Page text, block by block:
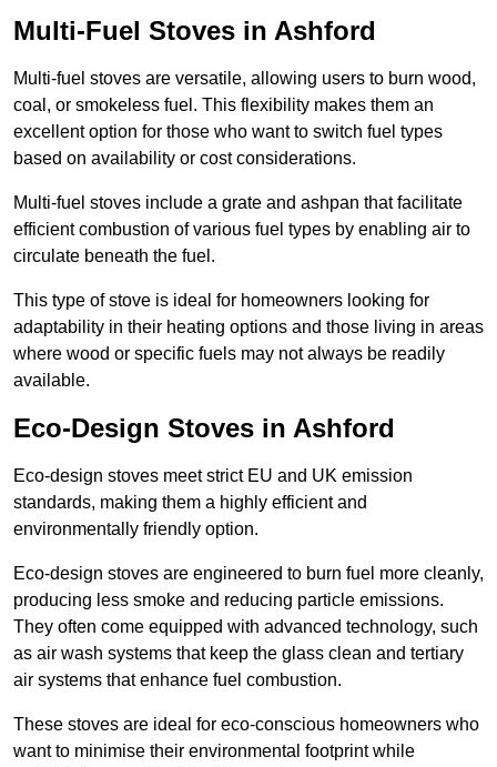
Multi-Fuel Stoves in Ashford
Multi-fuel stoves are versatile, allowing users to burn wood,
coal, or smokeless fuel. This flexibility makes them an
excellent option for those who want to switch fuel types
based on availability or cost considerations.
Multi-fuel stoves include a grate and ashpan that facilitate
efficient combustion of various fuel types by enabling air to
circulate beneath the fuel.
This type of stove is ideal for homeowners looking for
adaptability in their heating options and those living in areas
where wood or specific fuels may not always be readily
available.
Eco-Design Stoves in Ashford
Eco-design stoves meet strict EU and UK emission
standards, making them a highly efficient and
environmentally friendly option.
Eco-design stoves are engineered to burn fuel more cleanly,
producing less smoke and reducing particle emissions.
They often come equipped with advanced technology, such
as air wash systems that keep the glass clean and tertiary
air systems that enhance fuel combustion.
These stoves are ideal for eco-conscious homeowners who
want to minimise their environmental footprint while